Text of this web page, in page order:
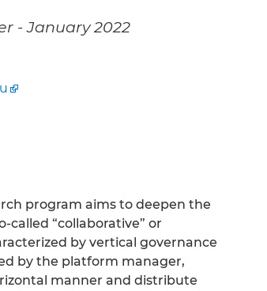
- January 2022
program aims to deepen the
called “collaborative” or
by vertical governance
by the platform manager,
manner and distribute